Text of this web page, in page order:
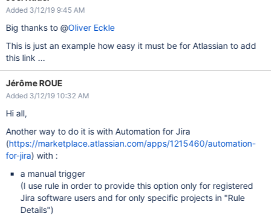
Added 3/12/19 9:45 AM
Big thanks to @Oliver Eckle
This is just an example how easy it must be for Atlassian to add
this link ...
Jérôme ROUE
Added 3/12/19 10:32 AM
Hi all,
Another way to do it is with Automation for Jira
(https://marketplace.atlassian.com/apps/1215460/automation-
for-jira) with :
a manual trigger
(I use rule in order to provide this option only for registered
Jira software users and for only specific projects in "Rule
Details")